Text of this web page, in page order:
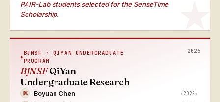
PAIR-Lab students selected for the SenseTime
Scholarship.
2026
BJNSF · QIYAN UNDERGRADUATE
PROGRAM
BJNSFQiYan
Undergraduate Research
陈 Boyuan Chen （2022）